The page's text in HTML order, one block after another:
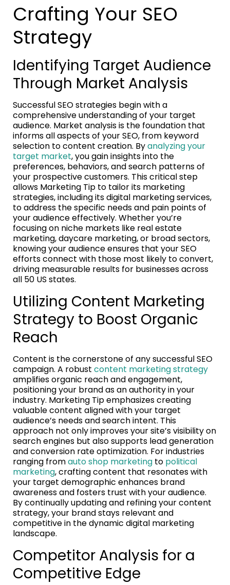
Crafting Your SEO
Strategy
Identifying Target Audience
Through Market Analysis
Successful SEO strategies begin with a
comprehensive understanding of your target
audience. Market analysis is the foundation that
informs all aspects of your SEO, from keyword
selection to content creation. Byanalyzing your
target market, you gain insights into the
preferences, behaviors, and search patterns of
your prospective customers. This critical step
allows Marketing Tip to tailor its marketing
strategies, including its digital marketing services,
to address the specific needs and pain points of
your audience effectively. Whether you’re
focusing on niche markets like real estate
marketing, daycare marketing, or broad sectors,
knowing your audience ensures that your SEO
efforts connect with those most likely to convert,
driving measurable results for businesses across
all 50 US states.
Utilizing Content Marketing
Strategy to Boost Organic
Reach
Content is the cornerstone of any successful SEO
campaign. A robust content marketing strategy
amplifies organic reach and engagement,
positioning your brand as an authority in your
industry. Marketing Tip emphasizes creating
valuable content aligned with your target
audience’s needs and search intent. This
approach not only improves your site’s visibility on
search engines but also supports lead generation
and conversion rate optimization. For industries
ranging fromauto shop marketing to political
marketing, crafting content that resonates with
your target demographic enhances brand
awareness and fosters trust with your audience.
By continually updating and refining your content
strategy, your brand stays relevant and
competitive in the dynamic digital marketing
landscape.
Competitor Analysis for a
Competitive Edge